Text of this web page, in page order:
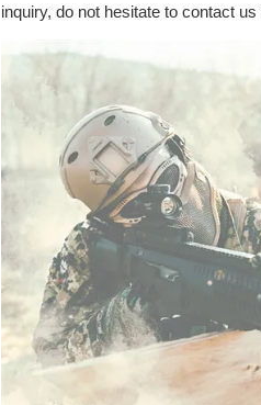
inquiry, do not hesitate to